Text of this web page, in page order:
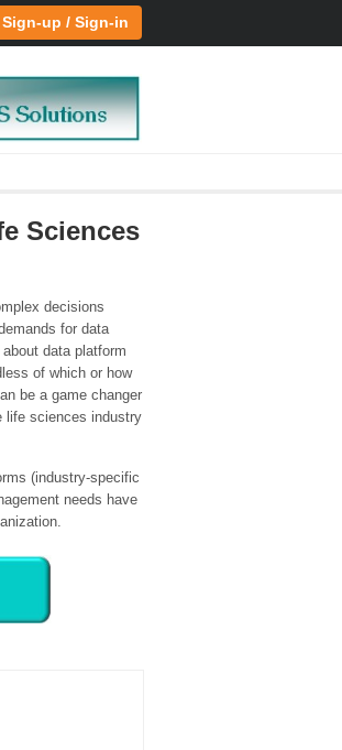
Sign-up / Sign-in
Sciences
decisions
for data
data platform
of which or how
be a game changer
life sciences industry
(industry-specific
needs have